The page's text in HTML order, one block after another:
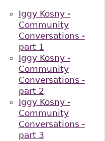
Iggy Kosny -
Community
Conversations -
part 1
Iggy Kosny -
Community
Conversations -
part 2
Iggy Kosny -
Community
Conversations -
part 3